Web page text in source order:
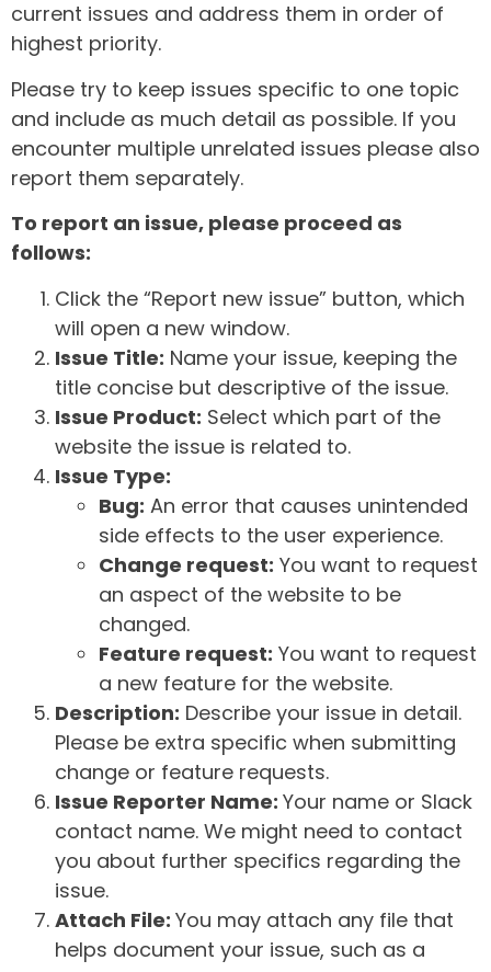
current issues and address them in order of
highest priority.
Please try to keep issues specific to one topic
and include as much detail as possible. If you
encounter multiple unrelated issues please also
report them separately.
To report an issue, please proceed as
follows:
Click the “Report new issue” button, which
will open a new window.
Issue Title: Name your issue, keeping the
title concise but descriptive of the issue.
Issue Product: Select which part of the
website the issue is related to.
Issue Type:
Bug: An error that causes unintended
side effects to the user experience.
Change request: You want to request
an aspect of the website to be
changed.
Feature request: You want to request
a new feature for the website.
Description: Describe your issue in detail.
Please be extra specific when submitting
change or feature requests.
Issue Reporter Name: Your name or Slack
contact name. We might need to contact
you about further specifics regarding the
issue.
Attach File: You may attach any file that
helps document your issue, such as a